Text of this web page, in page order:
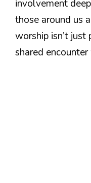
involvement
those around us
worship isn’t just
shared